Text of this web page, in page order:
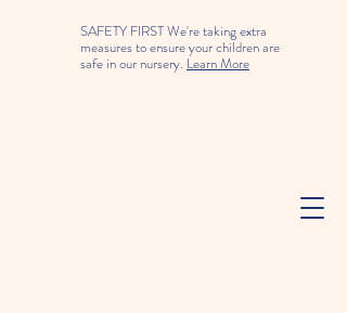
SAFETY FIRST We're taking extra
measures to ensure your children are
safe in our nursery. Learn More